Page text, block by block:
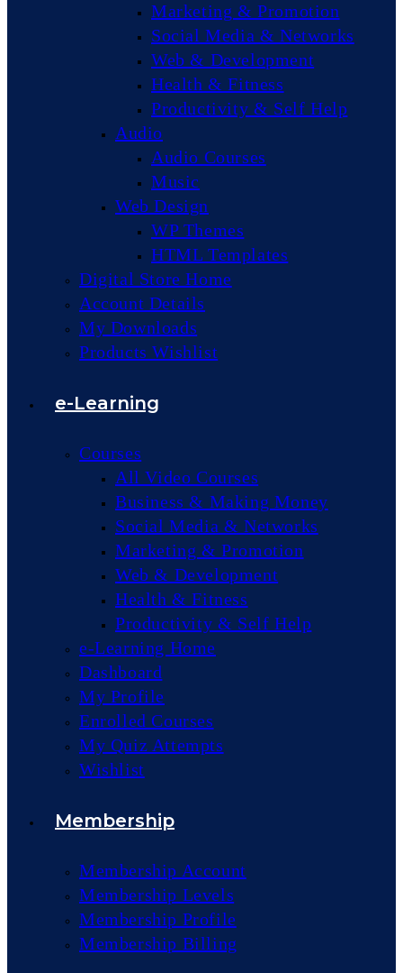
Marketing & Promotion
Social Media & Networks
Web & Development
Health & Fitness
Productivity & Self Help
Audio
Audio Courses
Music
Web Design
WP Themes
HTML Templates
Digital Store Home
Account Details
My Downloads
Products Wishlist
e-Learning
Courses
All Video Courses
Business & Making Money
Social Media & Networks
Marketing & Promotion
Web & Development
Health & Fitness
Productivity & Self Help
e-Learning Home
Dashboard
My Profile
Enrolled Courses
My Quiz Attempts
Wishlist
Membership
Membership Account
Membership Levels
Membership Profile
Membership Billing